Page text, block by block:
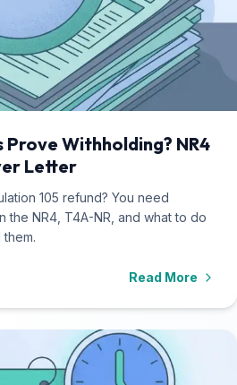
Withholding? NR4
Letter
105 refund? You need
the NR4, T4A-NR, and what to do
Read More